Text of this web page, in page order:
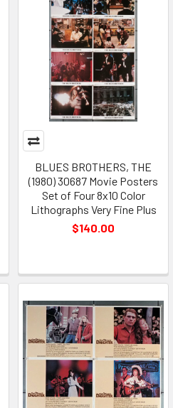
BLUES BROTHERS, THE
(1980) 30687 Movie Posters
Set of Four 8x10 Color
Lithographs Very Fine Plus
$140.00